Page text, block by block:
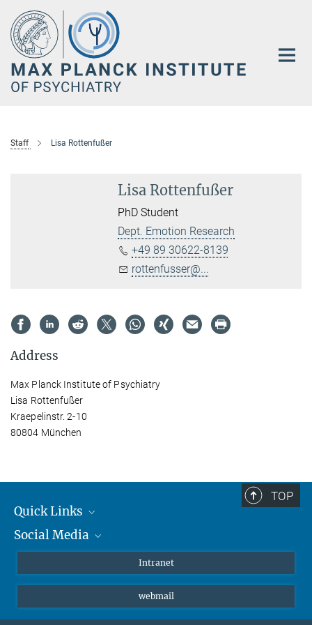
Main-
Content
Staff Lisa Rottenfußer
Lisa Rottenfußer
PhD Student
Dept. Emotion Research
+49 89 30622-8139
rottenfusser@...
Address
Max Planck Institute of Psychiatry
Lisa Rottenfußer
Kraepelinstr. 2-10
80804 München
TOP
Quick Links
Students/ Scientists
Social Media
Instagram
LinkedIn
Intranet
webmail